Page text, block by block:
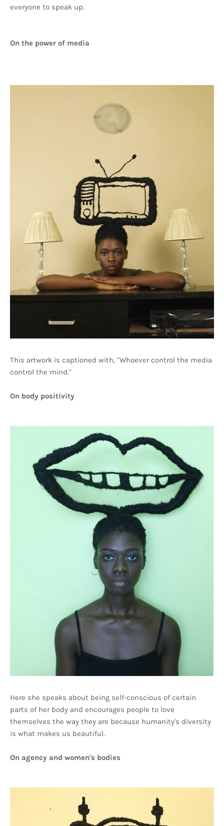
everyone to speak up.
On the power of media
This artwork is captioned with, "Whoever control the media
control the mind."
On body positivity
Here she speaks about being self-conscious of certain
parts of her body and encourages people to love
themselves the way they are because humanity's diversity
is what makes us beautiful.
On agency and women's bodies